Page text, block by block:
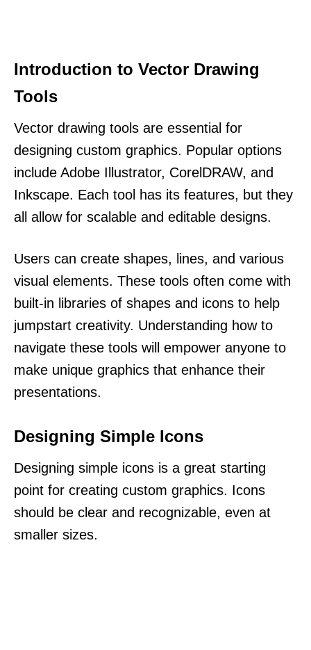
Introduction to Vector Drawing
Tools
Vector drawing tools are essential for
designing custom graphics. Popular options
include Adobe Illustrator, CorelDRAW, and
Inkscape. Each tool has its features, but they
all allow for scalable and editable designs.
Users can create shapes, lines, and various
visual elements. These tools often come with
built-in libraries of shapes and icons to help
jumpstart creativity. Understanding how to
navigate these tools will empower anyone to
make unique graphics that enhance their
presentations.
Designing Simple Icons
Designing simple icons is a great starting
point for creating custom graphics. Icons
should be clear and recognizable, even at
smaller sizes.